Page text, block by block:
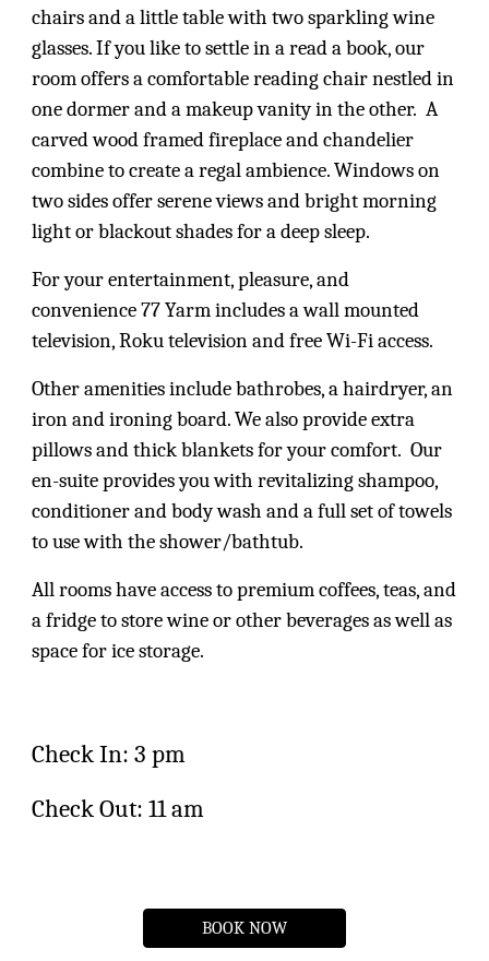
chairs and a little table with two sparkling wine
glasses. If you like to settle in a read a book, our
room offers a comfortable reading chair nestled in
one dormer and a makeup vanity in the other. A
carved wood framed fireplace and chandelier
combine to create a regal ambience. Windows on
two sides offer serene views and bright morning
light or blackout shades for a deep sleep.
For your entertainment, pleasure, and
convenience 77 Yarm includes a wall mounted
television, Roku television and free Wi-Fi access.
Other amenities include bathrobes, a hairdryer, an
iron and ironing board. We also provide extra
pillows and thick blankets for your comfort. Our
en-suite provides you with revitalizing shampoo,
conditioner and body wash and a full set of towels
to use with the shower/bathtub.
All rooms have access to premium coffees, teas, and
a fridge to store wine or other beverages as well as
space for ice storage.
Check In: 3 pm
Check Out: 11 am
BOOK NOW